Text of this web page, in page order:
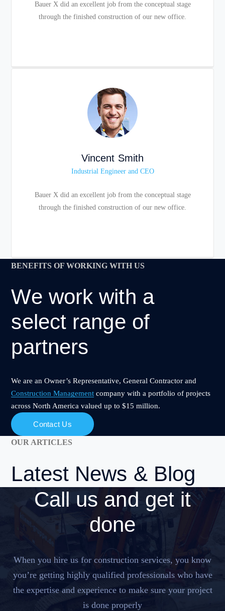
Bauer X did an excellent job from the conceptual stage
through the finished construction of our new office.
Vincent Smith
Industrial Engineer and CEO
Bauer X did an excellent job from the conceptual stage
through the finished construction of our new office.
BENEFITS OF WORKING WITH US
We work with a
select range of
partners
We are an Owner’s Representative, General Contractor and
Construction Management company with a portfolio of projects
across North America valued up to $15 million.
Contact Us
OUR ARTICLES
Latest News & Blog
Call us and get it
done
When you hire us for construction services, you know
you’re getting highly qualified professionals who have
the expertise and experience to make sure your project
is done properly